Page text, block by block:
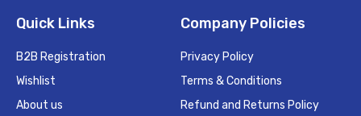
Quick Links
B2B Registration
Wishlist
About us
Company Policies
Privacy Policy
Terms & Conditions
Refund and Returns Policy